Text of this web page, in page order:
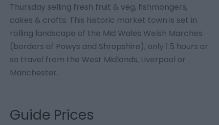
Thursday selling fresh fruit & veg, fishmongers,
cakes & crafts. This historic market town is set in
rolling landscape of the Mid Wales Welsh Marches
(borders of Powys and Shropshire), only 1.5 hours or
so travel from the West Midlands, Liverpool or
Manchester.
Guide Prices